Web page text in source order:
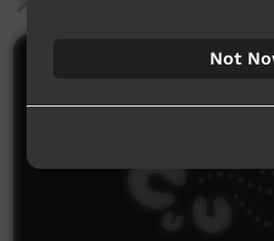
Comments on ICTV
Not